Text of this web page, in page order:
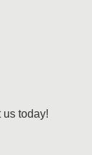
today!